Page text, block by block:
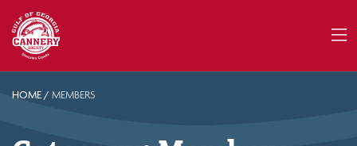
HOME / MEMBERS